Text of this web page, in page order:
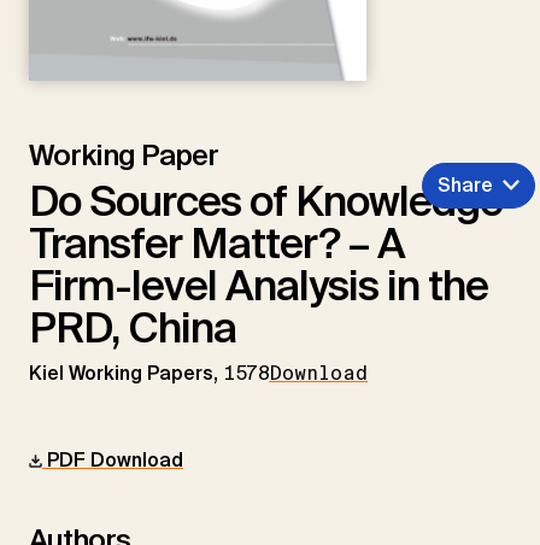
Working Paper
Do Sources of Knowledge
Transfer Matter? – A
Firm-level Analysis in the
PRD, China
Kiel Working Papers, 1578Download
Share
PDF Download